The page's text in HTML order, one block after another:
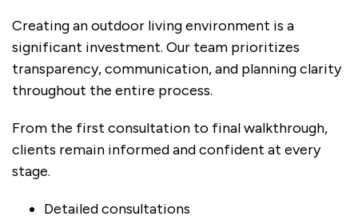
Creating an outdoor living environment is a
significant investment. Our team prioritizes
transparency, communication, and planning clarity
throughout the entire process.
From the first consultation to final walkthrough,
clients remain informed and confident at every
stage.
Detailed consultations